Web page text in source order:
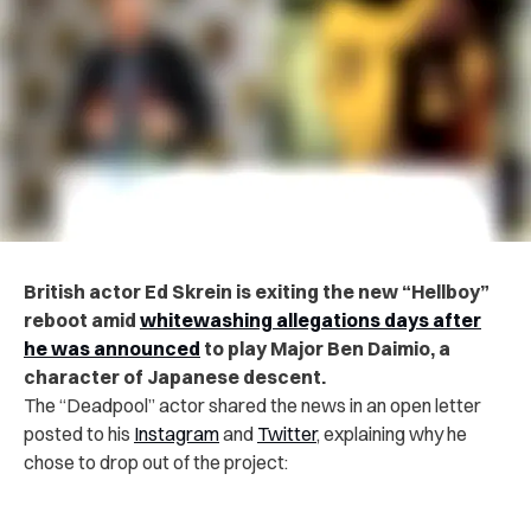
British actor Ed Skrein is exiting the new “Hellboy”
reboot amid whitewashing allegations days after
he was announced to play Major Ben Daimio, a
character of Japanese descent.
The “Deadpool” actor shared the news in an open letter
posted to his Instagramand Twitter, explaining why he
chose to drop out of the project: